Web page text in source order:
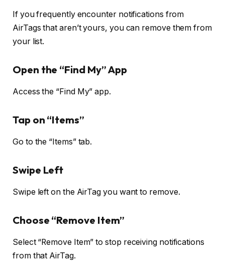
If you frequently encounter notifications from
AirTags that aren’t yours, you can remove them from
your list.
Open the “Find My” App
Access the “Find My” app.
Tap on “Items”
Go to the “Items” tab.
Swipe Left
Swipe left on the AirTag you want to remove.
Choose “Remove Item”
Select “Remove Item” to stop receiving notifications
from that AirTag.